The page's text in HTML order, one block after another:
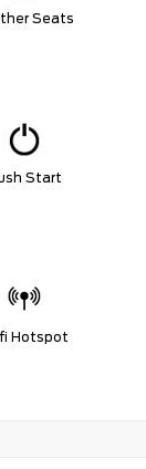
Seats
Start
Hotspot